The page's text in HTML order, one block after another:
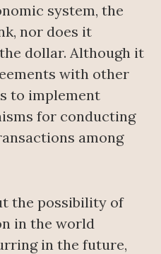
system, the
nor does it
dollar. Although it
with other
to implement
for conducting
among
the possibility of
in the world
in the future,